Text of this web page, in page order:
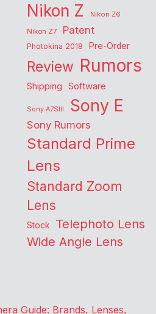
Nikon Z
Nikon Z6
Nikon Z7
Patent
Photokina 2018 Pre-Order
Review Rumors
Shipping Software
Sony A7SIII Sony E
Sony Rumors
Standard Prime
Lens
Standard Zoom
Lens
Stock Telephoto Lens
Wide Angle Lens
Guide: Brands, Lenses,